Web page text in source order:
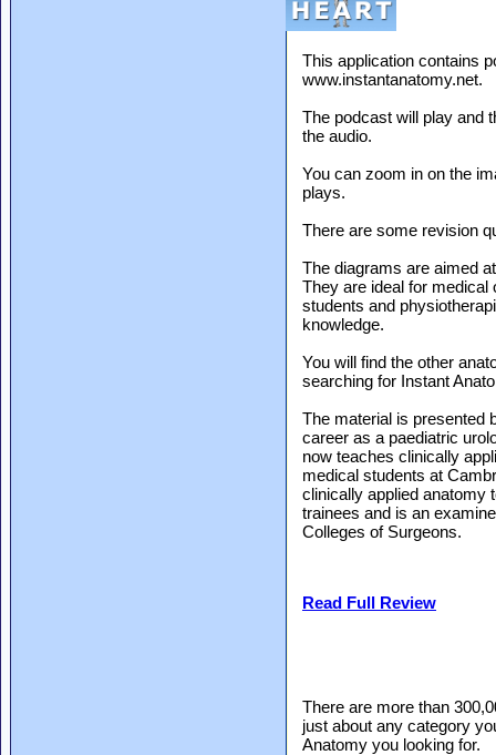
This application contains
www.instantanatomy.net.
The podcast will play and
the audio.
You can zoom in on the
plays.
There are some revision
The diagrams are aimed
They are ideal for medical
students and
knowledge.
You will find the other
searching for Instant
The material is presented
career as a paediatric
now teaches clinically
medical students at
clinically applied anatomy
trainees and is an
Colleges of Surgeons.
Read Full Review
There are more than
just about any category
Anatomy you looking for.